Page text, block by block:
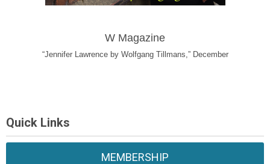
W Magazine
“Jennifer Lawrence by Wolfgang Tillmans,” December
Quick Links
MEMBERSHIP